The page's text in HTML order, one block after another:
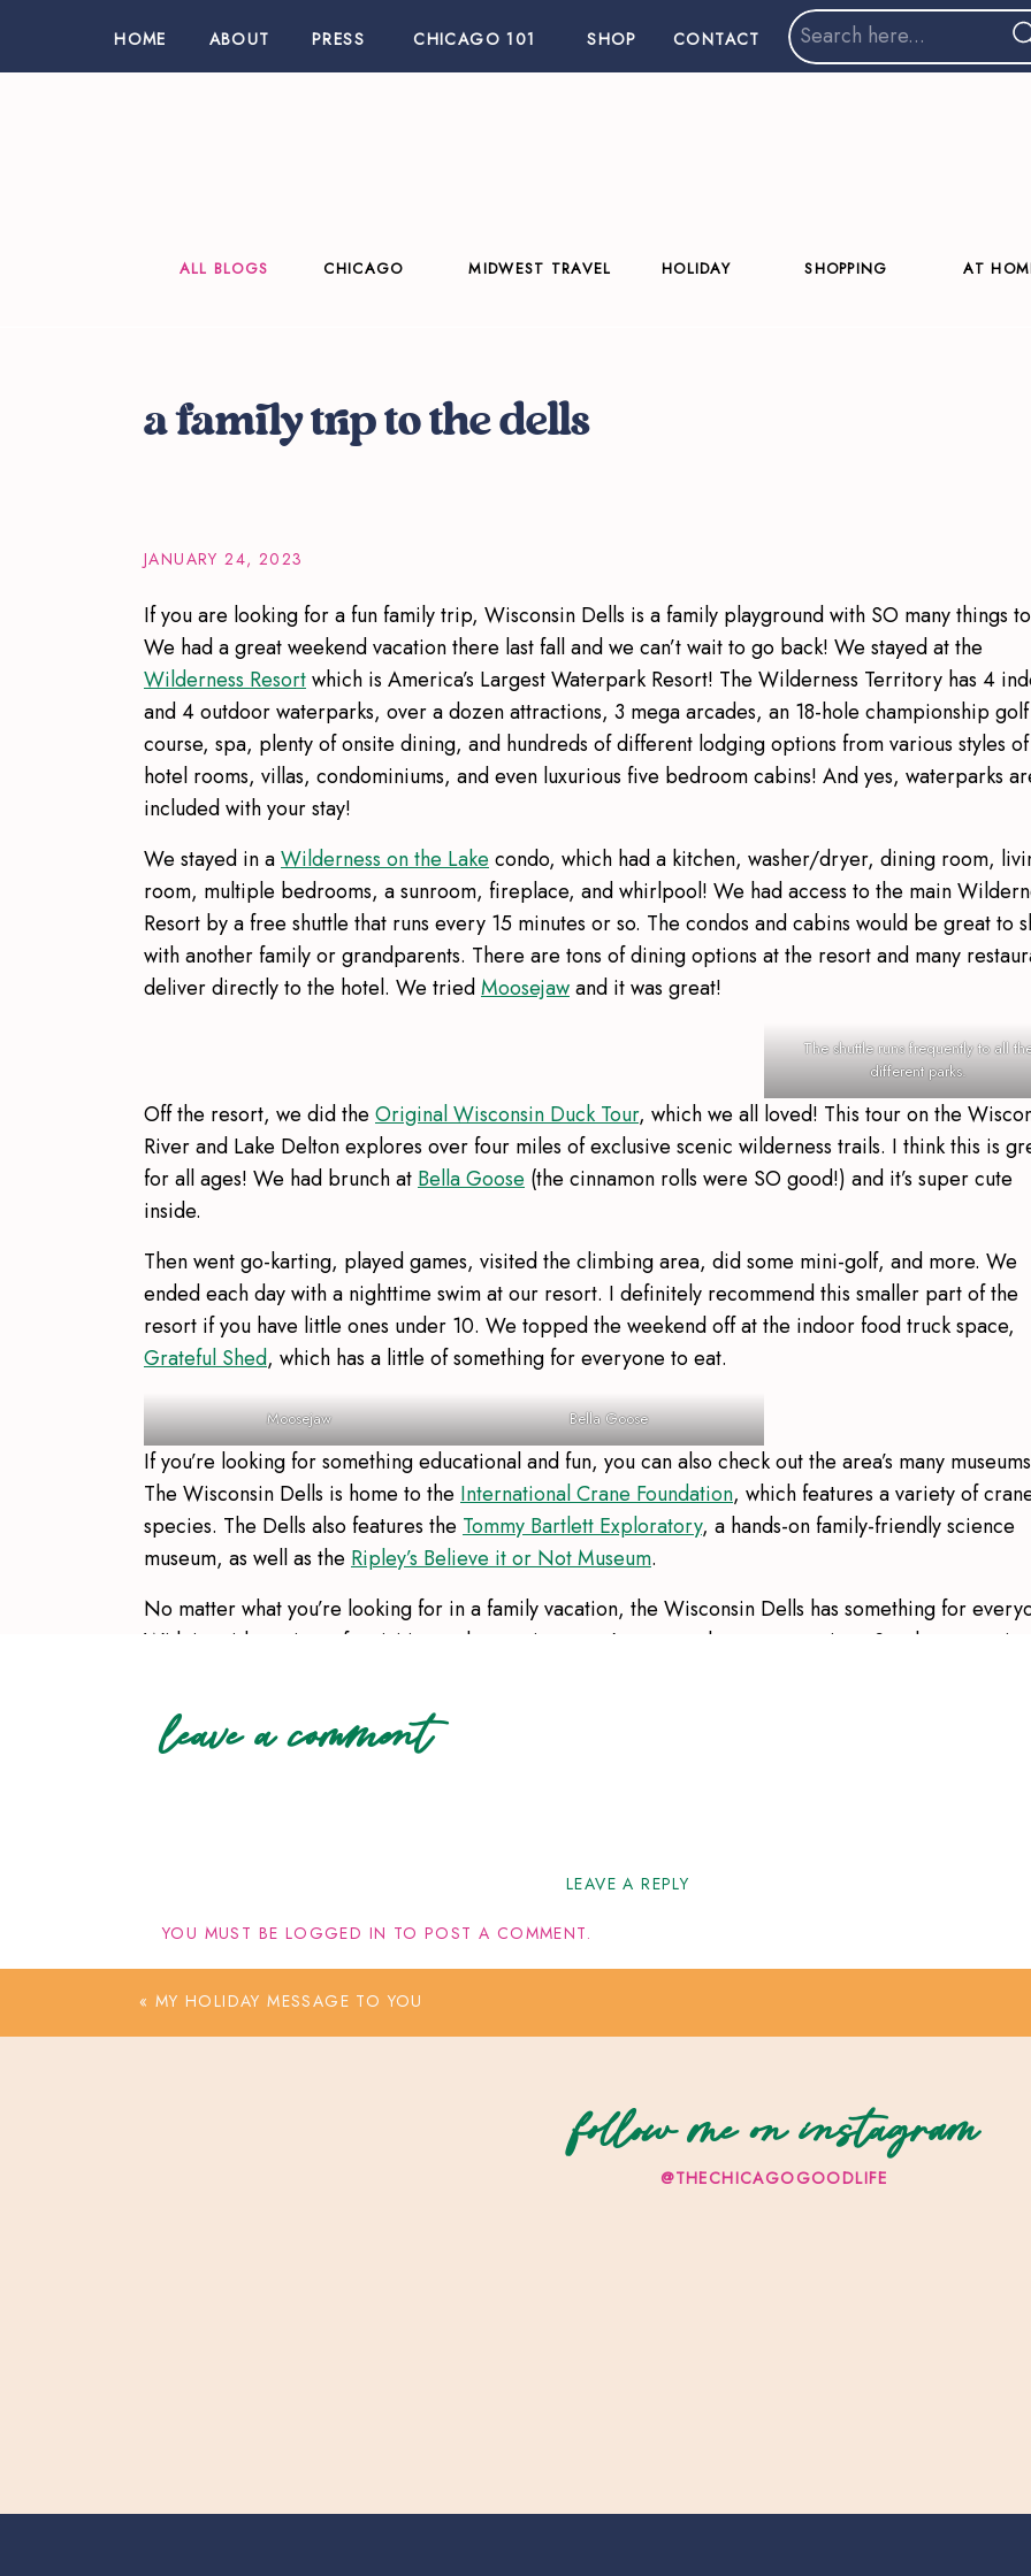
CONTACT
SHOP
CHICAGO 101
PRESS
ABOUT
HOME
Search
for:
ALL BLOGS CHICAGO MIDWEST TRAVEL HOLIDAY SHOPPING AT
a family trip to the dells
JANUARY 24, 2023
If you are looking for a fun family trip, Wisconsin Dells is a family playground with SO many things
We had a great weekend vacation there last fall and we can’t wait to go back! We stayed at the
Wilderness Resortwhich is America’s Largest Waterpark Resort! The Wilderness Territory has 4
and 4 outdoor waterparks, over a dozen attractions, 3 mega arcades, an 18-hole championship golf
course, spa, plenty of onsite dining, and hundreds of different lodging options from various styles of
hotel rooms, villas, condominiums, and even luxurious five bedroom cabins! And yes, waterparks
included with your stay!
We stayed in aWilderness on the Lake condo, which had a kitchen, washer/dryer, dining room,
room, multiple bedrooms, a sunroom, fireplace, and whirlpool! We had access to the main
Resort by a free shuttle that runs every 15 minutes or so. The condos and cabins would be great to
with another family or grandparents. There are tons of dining options at the resort and many
deliver directly to the hotel. We triedMoosejawand it was great!
The shuttle runs frequently to all
different parks.
Off the resort, we did the Original Wisconsin Duck Tour, which we all loved! This tour on the
River and Lake Delton explores over four miles of exclusive scenic wilderness trails. I think this is
for all ages! We had brunch at Bella Goose (the cinnamon rolls were SO good!) and it’s super cute
inside.
Then went go-karting, played games, visited the climbing area, did some mini-golf, and more. We
ended each day with a nighttime swim at our resort. I definitely recommend this smaller part of the
resort if you have little ones under 10. We topped the weekend off at the indoor food truck space,
Grateful Shed, which has a little of something for everyone to eat.
Moosejaw Bella Goose
If you’re looking for something educational and fun, you can also check out the area’s many
The Wisconsin Dells is home to the International Crane Foundation, which features a variety of
species. The Dells also features the Tommy Bartlett Exploratory, a hands-on family-friendly science
museum, as well as the Ripley’s Believe it or Not Museum.
No matter what you’re looking for in a family vacation, the Wisconsin Dells has something for
With its wide variety of activities and attractions, you’re sure to have a great time. So plan your trip
You can find other midwest travel destinations
leave a comment
LEAVE A REPLY
YOU MUST BE LOGGED IN TO POST A COMMENT.
« MY HOLIDAY MESSAGE TO YOU
@THECHICAGOGOODLIFE
follow me on instagram